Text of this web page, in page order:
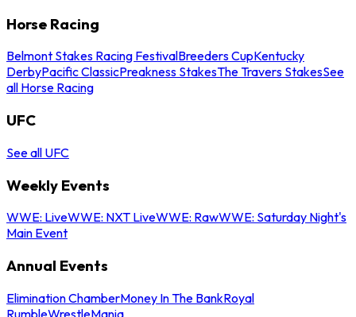
Horse Racing
Belmont Stakes Racing FestivalBreeders CupKentucky
DerbyPacific ClassicPreakness StakesThe Travers StakesSee
all Horse Racing
UFC
See all UFC
Weekly Events
WWE: LiveWWE: NXT LiveWWE: RawWWE: Saturday Night's
Main Event
Annual Events
Elimination ChamberMoney In The BankRoyal
RumbleWrestleMania